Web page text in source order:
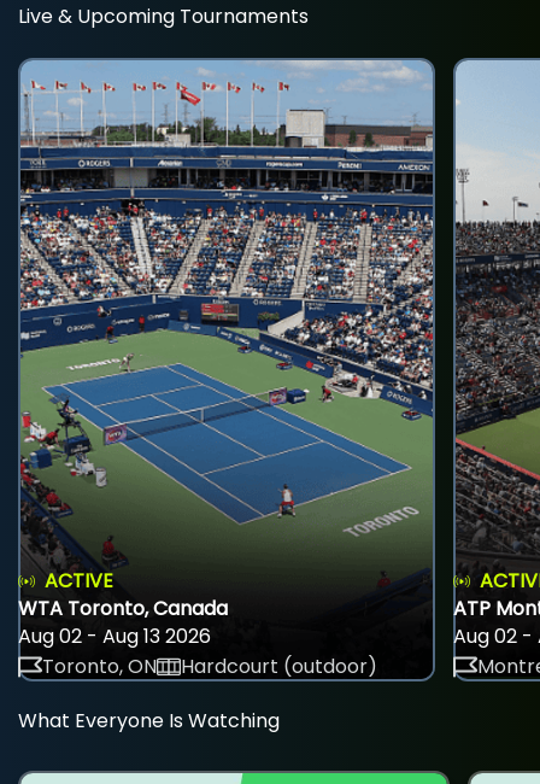
Live & Upcoming Tournaments
ACTIVE
WTA Toronto, Canada
Aug 02 - Aug 13 2026
Toronto, ON
Hardcourt (outdoor)
ATP
Aug 02 -
What Everyone Is Watching